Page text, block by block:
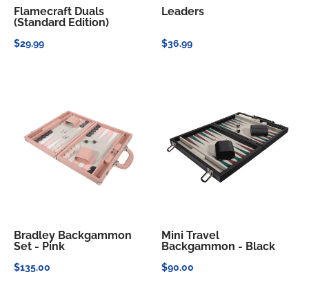
Flamecraft Duals
(Standard Edition)
$29.99
Leaders
$36.99
Bradley Backgammon
Set - Pink
$135.00
Mini Travel
Backgammon - Black
$90.00